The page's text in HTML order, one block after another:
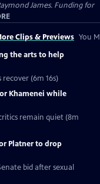
James. Funding for
Clips & Previews You
the arts to help
(6m 16s)
Khamenei while
remain quiet (8m
Platner to drop
bid after sexual